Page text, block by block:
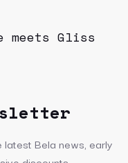
meets Gliss
Bela news, early